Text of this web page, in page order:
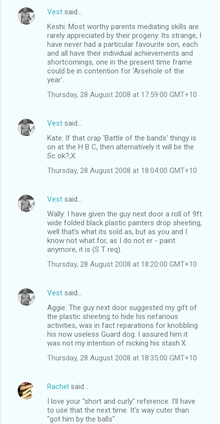
Vest said…
Keshi: Most worthy parents mediating skills are
rarely appreciated by their progeny. Its strange, I
have never had a particular favourite son, each
and all have their individual achievements and
shortcomings, one in the present time frame
could be in contention for 'Arsehole of the
year'.
Thursday, 28 August 2008 at 17:59:00 GMT+10
Vest said…
Kate: If that crap 'Battle of the bands' thingy is
on at the H B C, then alternatively it will be the
Sc ok?,X.
Thursday, 28 August 2008 at 18:04:00 GMT+10
Vest said…
Wally: I have given the guy next door a roll of 9ft
wide folded black plastic painters drop sheeting,
well that's what its sold as, but as you and I
know not what for, as I do not er - paint
anymore, it is (S T req).
Thursday, 28 August 2008 at 18:20:00 GMT+10
Vest said…
Aggie: The guy next door suggested my gift of
the plastic sheeting to hide his nefarious
activities, was in fact reparations for knobbling
his now useless Guard dog. I assured him it
was not my intention of nicking his stash.X.
Thursday, 28 August 2008 at 18:35:00 GMT+10
Rachel said…
I love your "short and curly" reference. I'll have
to use that the next time. It's way cuter than
"got him by the balls"